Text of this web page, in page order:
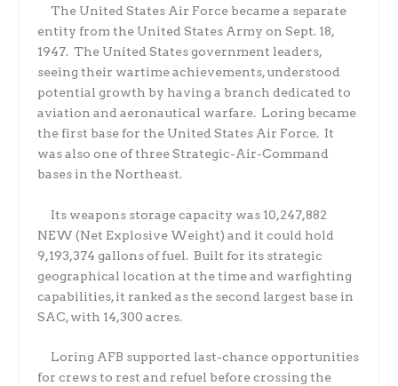
The United States Air Force became a separate
entity from the United States Army on Sept. 18,
1947. The United States government leaders,
seeing their wartime achievements, understood
potential growth by having a branch dedicated to
aviation and aeronautical warfare. Loring became
the first base for the United States Air Force. It
was also one of three Strategic-Air-Command
bases in the Northeast.
Its weapons storage capacity was 10,247,882
NEW (Net Explosive Weight) and it could hold
9,193,374 gallons of fuel. Built for its strategic
geographical location at the time and warfighting
capabilities, it ranked as the second largest base in
SAC, with 14,300 acres.
Loring AFB supported last-chance opportunities
for crews to rest and refuel before crossing the